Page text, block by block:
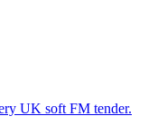
UK soft FM tender.